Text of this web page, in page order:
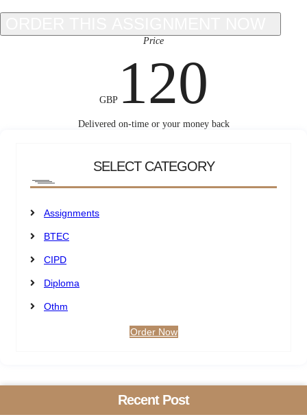
Price
GBP120
Delivered on-time or your money back
SELECT CATEGORY
Assignments
BTEC
CIPD
Diploma
Othm
Order Now
Recent Post